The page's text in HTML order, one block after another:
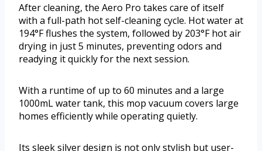
After cleaning, the Aero Pro takes care of itself
with a full-path hot self-cleaning cycle. Hot water at
194°F flushes the system, followed by 203°F hot air
drying in just 5 minutes, preventing odors and
readying it quickly for the next session.
With a runtime of up to 60 minutes and a large
1000mL water tank, this mop vacuum covers large
homes efficiently while operating quietly.
Its sleek silver design is not only stylish but user-